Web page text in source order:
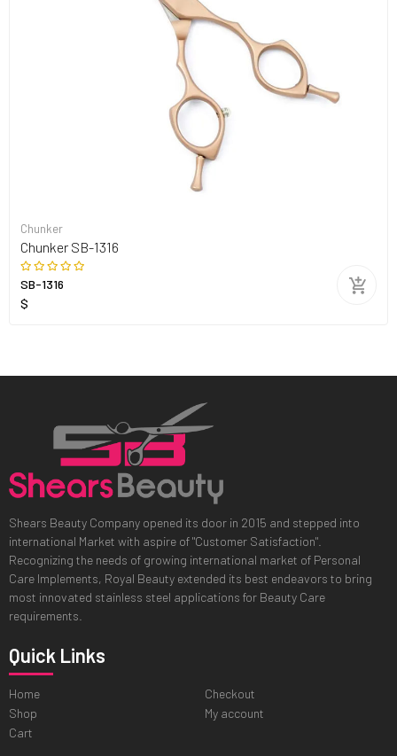
Chunker
Chunker SB-1316
SB-1316
$
Shears Beauty Company opened its door in 2015 and stepped into
international Market with aspire of "Customer Satisfaction".
Recognizing the needs of growing international market of Personal
Care Implements, Royal Beauty extended its best endeavors to bring
most innovated stainless steel applications for Beauty Care
requirements.
Quick Links
Home
Shop
Cart
Checkout
My account